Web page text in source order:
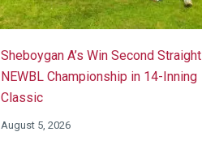
Sheboygan A’s Win Second Straight
NEWBL Championship in 14-Inning
Classic
August 5, 2026